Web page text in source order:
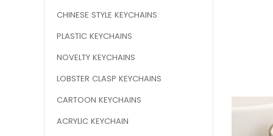
CHINESE STYLE KEYCHAINS
PLASTIC KEYCHAINS
NOVELTY KEYCHAINS
LOBSTER CLASP KEYCHAINS
CARTOON KEYCHAINS
ACRYLIC KEYCHAIN